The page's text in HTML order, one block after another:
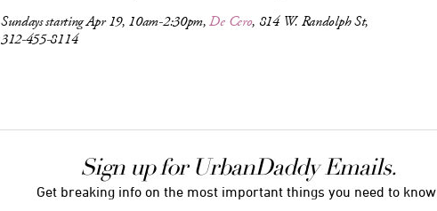
Sundays starting Apr 19, 10am-2:30pm,De Cero, 814 W. Randolph St,
312-455-8114
Sign up for UrbanDaddy Emails.
Get breaking info on the most important things you need to know.